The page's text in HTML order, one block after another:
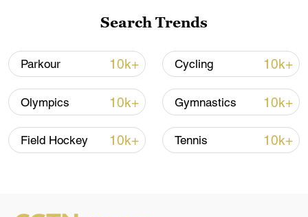
Search Trends
Parkour 10k+ Cycling 10k+
Olympics 10k+ Gymnastics 10k+
Field Hockey 10k+ Tennis 10k+